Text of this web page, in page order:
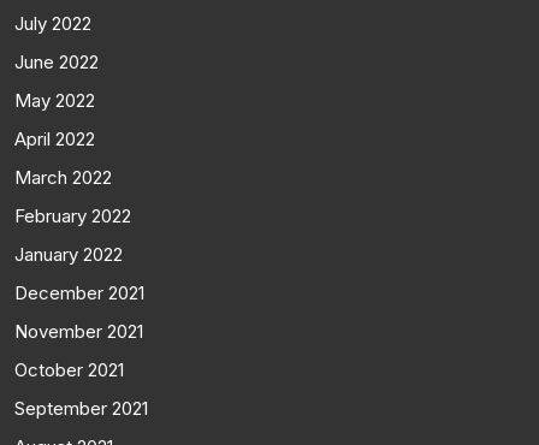
July 2022
June 2022
May 2022
April 2022
March 2022
February 2022
January 2022
December 2021
November 2021
October 2021
September 2021